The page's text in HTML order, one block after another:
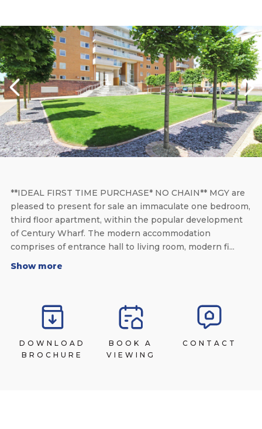
**IDEAL FIRST TIME PURCHASE* NO CHAIN** MGY are
pleased to present for sale an immaculate one bedroom,
third floor apartment, within the popular development
of Century Wharf. The modern accommodation
comprises of entrance hall to living room, modern fi...
Show more
DOWNLOAD
BROCHURE
BOOK A
VIEWING
CONTACT